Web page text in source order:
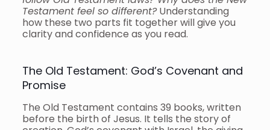
Testament feel so different?Understanding
how these two parts fit together will give you
clarity and confidence as you read.
The Old Testament: God’s Covenant and
Promise
The Old Testament contains 39 books, written
before the birth of Jesus. It tells the story of